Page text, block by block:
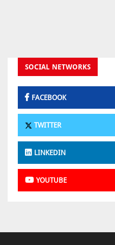
SOCIAL NETWORKS
FACEBOOK
TWITTER
LINKEDIN
YOUTUBE